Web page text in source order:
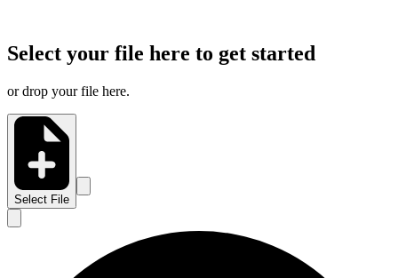
Select your file here to get started
or drop your file here.
Select File